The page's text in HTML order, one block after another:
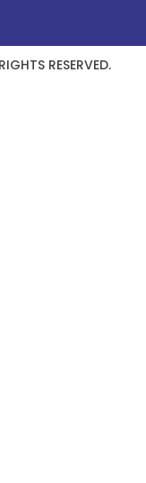
RESERVED.